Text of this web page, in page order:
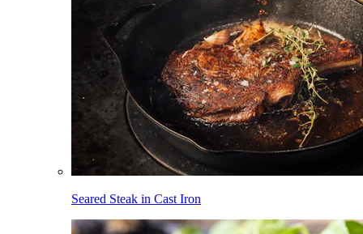
Seared Steak in Cast Iron